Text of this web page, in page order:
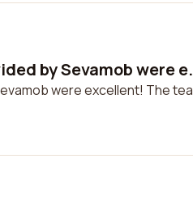
by Sevamob were
were excellent! The